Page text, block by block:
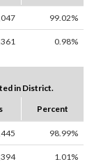
99.02%
0.98%
in District.
Percent
98.99%
1.01%